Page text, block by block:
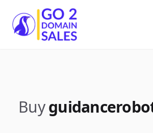
Go2DomainSales
Buy